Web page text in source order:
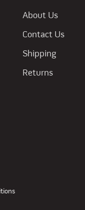
About Us
Contact Us
Shipping
Returns